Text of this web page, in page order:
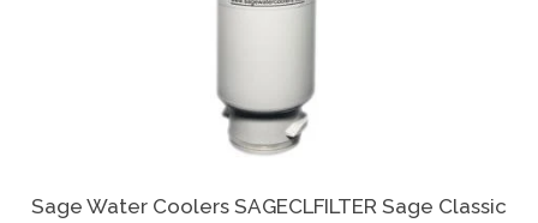
Sage Water Coolers SAGECLFILTER Sage Classic